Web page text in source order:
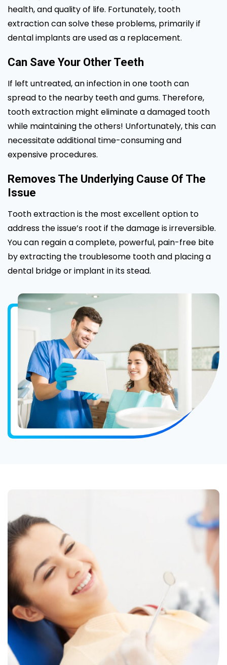
health, and quality of life. Fortunately, tooth
extraction can solve these problems, primarily if
dental implants are used as a replacement.
Can Save Your Other Teeth
If left untreated, an infection in one tooth can
spread to the nearby teeth and gums. Therefore,
tooth extraction might eliminate a damaged tooth
while maintaining the others! Unfortunately, this can
necessitate additional time-consuming and
expensive procedures.
Removes The Underlying Cause Of The
Issue
Tooth extraction is the most excellent option to
address the issue’s root if the damage is irreversible.
You can regain a complete, powerful, pain-free bite
by extracting the troublesome tooth and placing a
dental bridge or implant in its stead.